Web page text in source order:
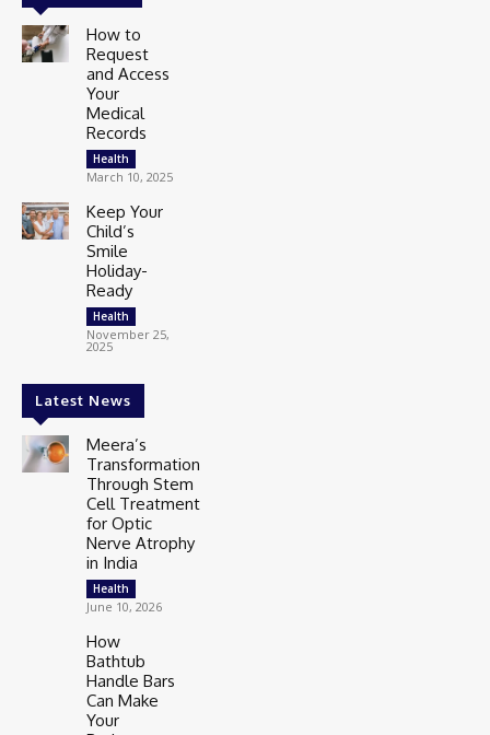
How to
Request
and Access
Your
Medical
Records
Health
March 10, 2025
Keep Your
Child’s
Smile
Holiday-
Ready
Health
November 25,
2025
Latest News
Meera’s
Transformation
Through Stem
Cell Treatment
for Optic
Nerve Atrophy
in India
Health
June 10, 2026
How
Bathtub
Handle Bars
Can Make
Your